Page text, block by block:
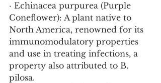
· Echinacea purpurea (Purple
Coneflower): A plant native to
North America, renowned for its
immunomodulatory properties
and use in treating infections, a
property also attributed to B.
pilosa.